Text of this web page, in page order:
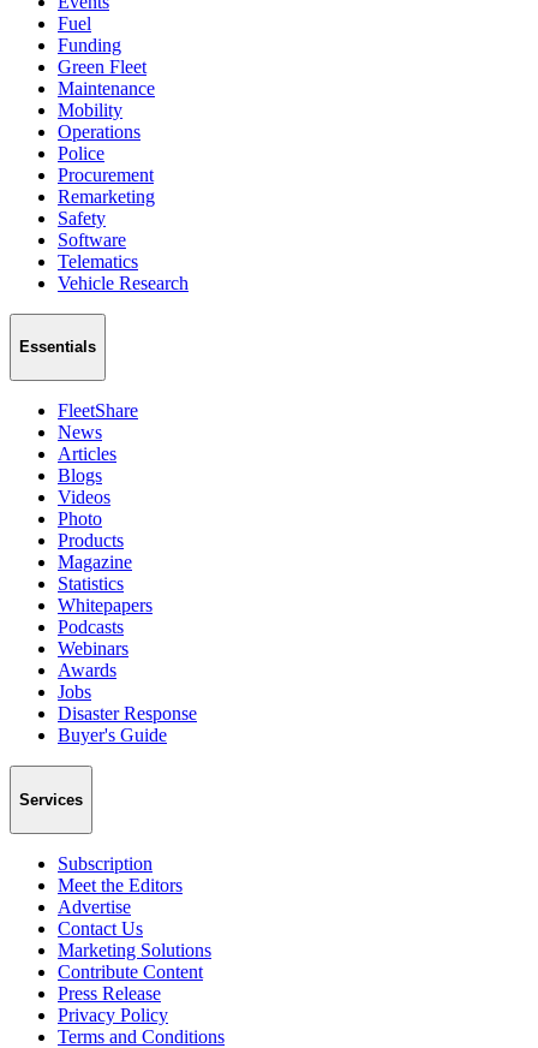
Fuel
Funding
Green Fleet
Maintenance
Mobility
Operations
Police
Procurement
Remarketing
Safety
Software
Telematics
Vehicle Research
Essentials
FleetShare
News
Articles
Blogs
Videos
Photo
Products
Magazine
Statistics
Whitepapers
Podcasts
Webinars
Awards
Jobs
Disaster Response
Buyer's Guide
Services
Subscription
Meet the Editors
Advertise
Contact Us
Marketing Solutions
Contribute Content
Press Release
Privacy Policy
Terms and Conditions